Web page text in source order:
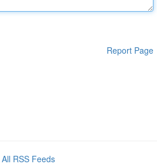
Report Page
All RSS Feeds